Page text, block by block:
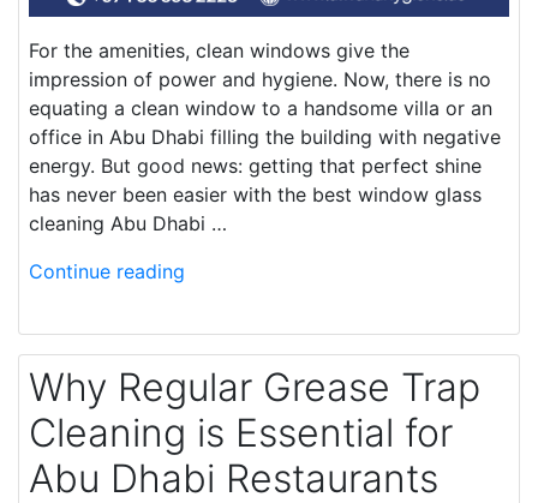
For the amenities, clean windows give the
impression of power and hygiene. Now, there is no
equating a clean window to a handsome villa or an
office in Abu Dhabi filling the building with negative
energy. But good news: getting that perfect shine
has never been easier with the best window glass
cleaning Abu Dhabi …
Continue reading
Why Regular Grease Trap
Cleaning is Essential for
Abu Dhabi Restaurants